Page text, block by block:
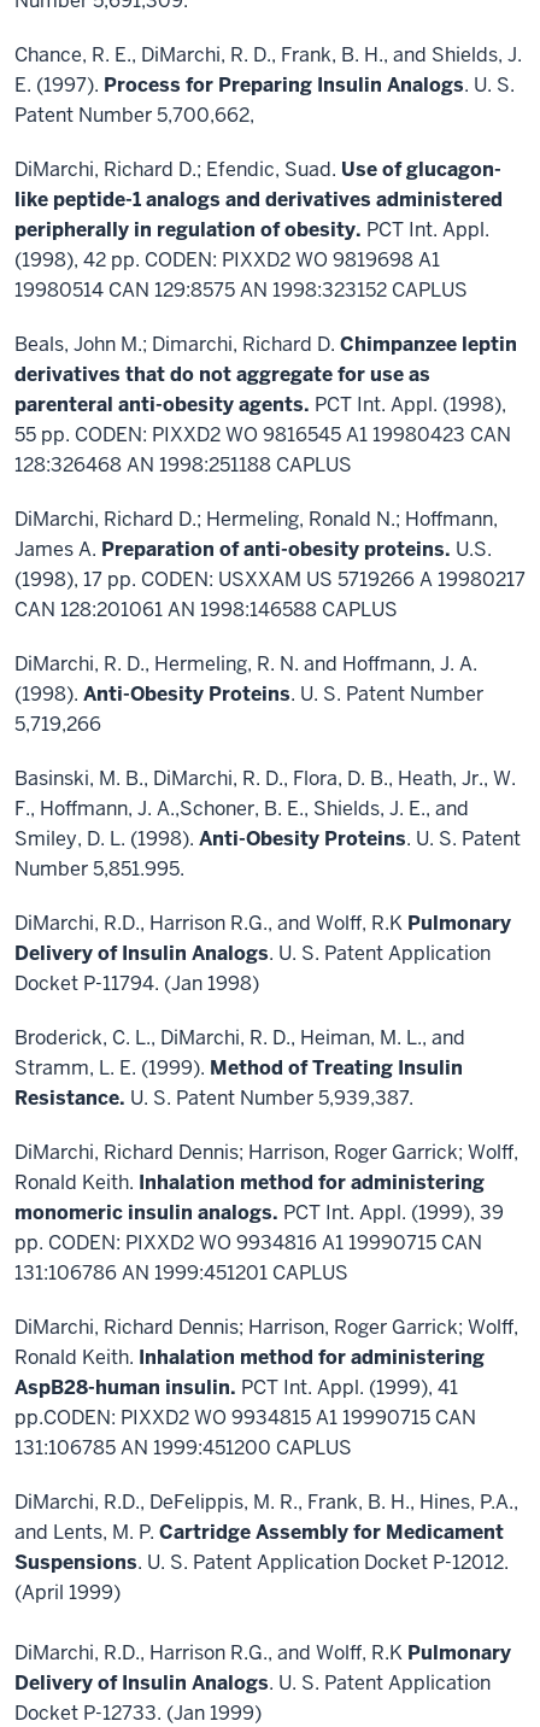
Chance, R. E., DiMarchi, R. D., Frank, B. H., and Shields, J.
E. (1997). Process for Preparing Insulin Analogs. U. S.
Patent Number 5,700,662,
DiMarchi, Richard D.; Efendic, Suad. Use of glucagon-
like peptide-1 analogs and derivatives administered
peripherally in regulation of obesity. PCT Int. Appl.
(1998), 42 pp. CODEN: PIXXD2 WO 9819698 A1
19980514 CAN 129:8575 AN 1998:323152 CAPLUS
Beals, John M.; Dimarchi, Richard D. Chimpanzee leptin
derivatives that do not aggregate for use as
parenteral anti-obesity agents. PCT Int. Appl. (1998),
55 pp. CODEN: PIXXD2 WO 9816545 A1 19980423 CAN
128:326468 AN 1998:251188 CAPLUS
DiMarchi, Richard D.; Hermeling, Ronald N.; Hoffmann,
James A. Preparation of anti-obesity proteins. U.S.
(1998), 17 pp. CODEN: USXXAM US 5719266 A 19980217
CAN 128:201061 AN 1998:146588 CAPLUS
DiMarchi, R. D., Hermeling, R. N. and Hoffmann, J. A.
(1998). Anti-Obesity Proteins. U. S. Patent Number
5,719,266
Basinski, M. B., DiMarchi, R. D., Flora, D. B., Heath, Jr., W.
F., Hoffmann, J. A.,Schoner, B. E., Shields, J. E., and
Smiley, D. L. (1998). Anti-Obesity Proteins. U. S. Patent
Number 5,851.995.
DiMarchi, R.D., Harrison R.G., and Wolff, R.K Pulmonary
Delivery of Insulin Analogs. U. S. Patent Application
Docket P-11794. (Jan 1998)
Broderick, C. L., DiMarchi, R. D., Heiman, M. L., and
Stramm, L. E. (1999). Method of Treating Insulin
Resistance. U. S. Patent Number 5,939,387.
DiMarchi, Richard Dennis; Harrison, Roger Garrick; Wolff,
Ronald Keith. Inhalation method for administering
monomeric insulin analogs. PCT Int. Appl. (1999), 39
pp. CODEN: PIXXD2 WO 9934816 A1 19990715 CAN
131:106786 AN 1999:451201 CAPLUS
DiMarchi, Richard Dennis; Harrison, Roger Garrick; Wolff,
Ronald Keith. Inhalation method for administering
AspB28-human insulin. PCT Int. Appl. (1999), 41
pp.CODEN: PIXXD2 WO 9934815 A1 19990715 CAN
131:106785 AN 1999:451200 CAPLUS
DiMarchi, R.D., DeFelippis, M. R., Frank, B. H., Hines, P.A.,
and Lents, M. P. Cartridge Assembly for Medicament
Suspensions. U. S. Patent Application Docket P-12012.
(April 1999)
DiMarchi, R.D., Harrison R.G., and Wolff, R.K Pulmonary
Delivery of Insulin Analogs. U. S. Patent Application
Docket P-12733. (Jan 1999)